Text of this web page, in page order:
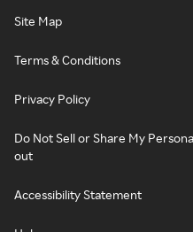
Site Map
Terms & Conditions
Privacy Policy
Do Not Sell or Share My
out
Accessibility Statement